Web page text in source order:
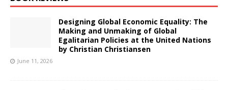
Designing Global Economic Equality: The
Making and Unmaking of Global
Egalitarian Policies at the United Nations
by Christian Christiansen
June 11, 2026